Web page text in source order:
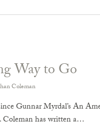
Way to Go
Coleman
Gunnar Myrdal’s An
Coleman has written a…